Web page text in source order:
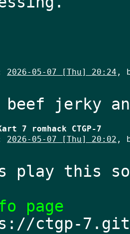
2026-05-07 [Thu] 20:24 ,
7 romhack CTGP-7
2026-05-07 [Thu] 20:02 ,
play this
page
ctgp-